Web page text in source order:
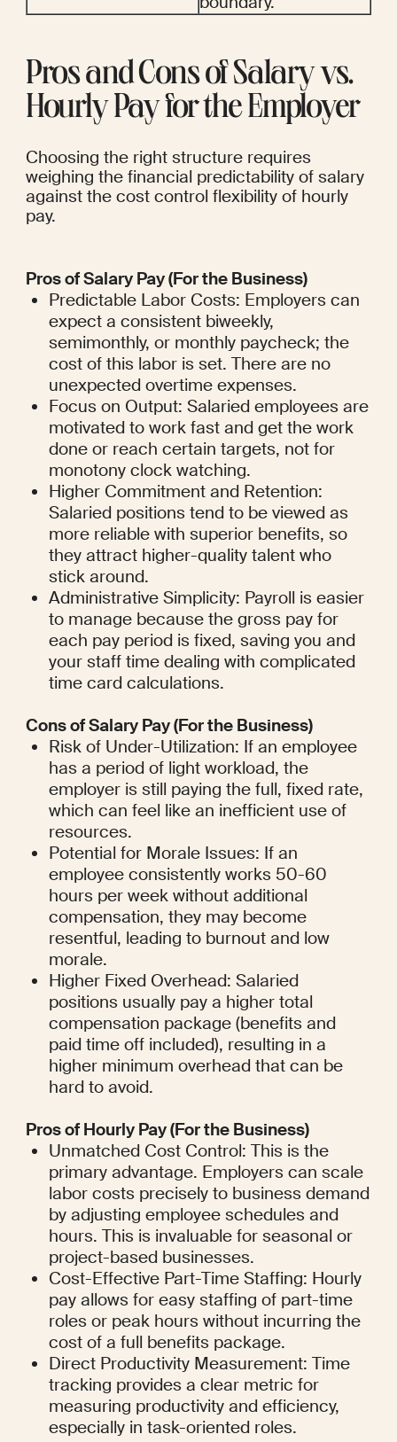
Pros and Cons of Salary vs.
Hourly Pay for the Employer
Choosing the right structure requires
weighing the financial predictability of salary
against the cost control flexibility of hourly
pay.
Pros of Salary Pay (For the Business)
Predictable Labor Costs: Employers can
expect a consistent biweekly,
semimonthly, or monthly paycheck; the
cost of this labor is set. There are no
unexpected overtime expenses.
Focus on Output: Salaried employees are
motivated to work fast and get the work
done or reach certain targets, not for
monotony clock watching.
Higher Commitment and Retention:
Salaried positions tend to be viewed as
more reliable with superior benefits, so
they attract higher-quality talent who
stick around.
Administrative Simplicity: Payroll is easier
to manage because the gross pay for
each pay period is fixed, saving you and
your staff time dealing with complicated
time card calculations.
Cons of Salary Pay (For the Business)
Risk of Under-Utilization: If an employee
has a period of light workload, the
employer is still paying the full, fixed rate,
which can feel like an inefficient use of
resources.
Potential for Morale Issues: If an
employee consistently works 50-60
hours per week without additional
compensation, they may become
resentful, leading to burnout and low
morale.
Higher Fixed Overhead: Salaried
positions usually pay a higher total
compensation package (benefits and
paid time off included), resulting in a
higher minimum overhead that can be
hard to avoid.
Pros of Hourly Pay (For the Business)
Unmatched Cost Control: This is the
primary advantage. Employers can scale
labor costs precisely to business demand
by adjusting employee schedules and
hours. This is invaluable for seasonal or
project-based businesses.
Cost-Effective Part-Time Staffing: Hourly
pay allows for easy staffing of part-time
roles or peak hours without incurring the
cost of a full benefits package.
Direct Productivity Measurement: Time
tracking provides a clear metric for
measuring productivity and efficiency,
especially in task-oriented roles.